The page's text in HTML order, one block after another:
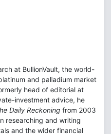
at BullionVault, the world-
and palladium market
head of editorial at
investment advice, he
Daily Reckoning from 2003
researching and writing
and the wider financial